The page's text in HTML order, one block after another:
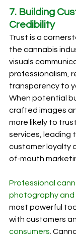
7. Building
Credibility
Trust is a
the cannabis
visuals
professionalism,
transparency to
When potential
crafted images
more likely to
services, leading
customer loyalty
of-mouth
Professional
photography and
most powerful
with customers
consumers .